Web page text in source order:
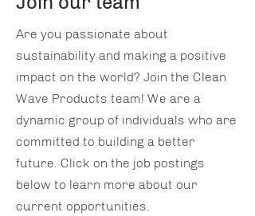
Are you passionate about
sustainability and making a positive
impact on the world? Join the Clean
Wave Products team! We are a
dynamic group of individuals who are
committed to building a better
future. Click on the job postings
below to learn more about our
current opportunities.